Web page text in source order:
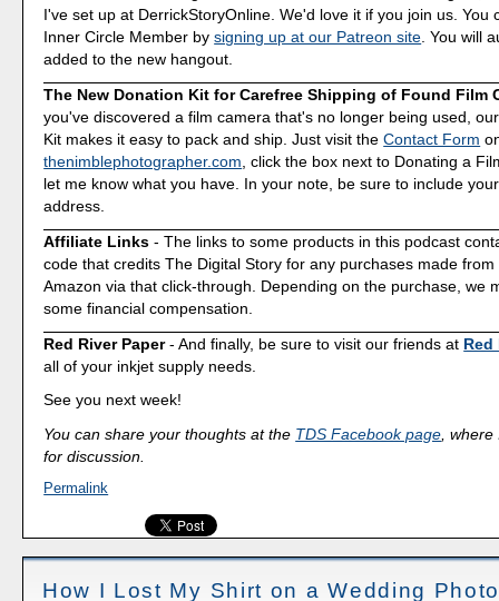
I've set up at DerrickStoryOnline. We'd love it if you join us. You
Inner Circle Member bysigning up at our Patreon site. You will
added to the new hangout.
The New Donation Kit for Carefree Shipping of Found Film
you've discovered a film camera that's no longer being used,
Kit makes it easy to pack and ship. Just visit theContact Form
thenimblephotographer.com, click the box next to Donating a
let me know what you have. In your note, be sure to include
address.
Affiliate Links - The links to some products in this podcast
code that credits The Digital Story for any purchases made from
Amazon via that click-through. Depending on the purchase, we
some financial compensation.
Red River Paper- And finally, be sure to visit our friends at Red
all of your inkjet supply needs.
See you next week!
You can share your thoughts at the TDS Facebook page ,
for discussion.
Permalink
How I Lost My Shirt on a Wedding